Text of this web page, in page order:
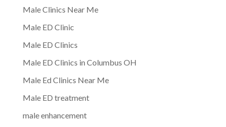
Male Clinics Near Me
Male ED Clinic
Male ED Clinics
Male ED Clinics in Columbus OH
Male Ed Clinics Near Me
Male ED treatment
male enhancement